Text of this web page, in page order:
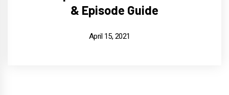
& Episode Guide
April 15, 2021